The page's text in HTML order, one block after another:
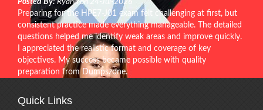
Preparing for the HPE7-J01 exam felt challenging at first, but
consistent practice made everything manageable. The detailed
questions helped me identify weak areas and improve quickly.
I appreciated the realistic format and coverage of key
objectives. My success became possible with quality
preparation from Dumpszone.
Quick Links